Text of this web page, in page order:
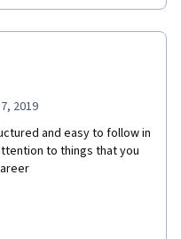
and project team
projects. Also good  for
to Prof Margaret and UC
2019
and easy to follow in
to things that you